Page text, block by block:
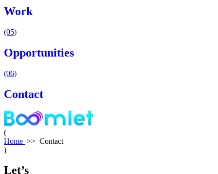
Work
(05)
Opportunities
(06)
Contact
(
Home >> Contact
)
Let’s